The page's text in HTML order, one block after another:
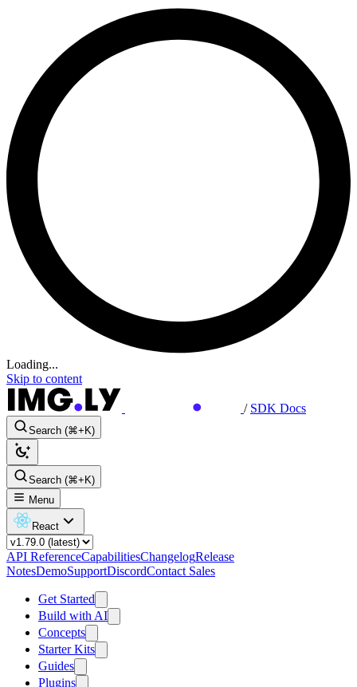
Loading...
Skip to content
/ SDK Docs
Search (⌘+K)
Search (⌘+K)
Menu
React
API ReferenceCapabilitiesChangelogRelease
NotesDemoSupportDiscordContact Sales
Get Started
Build with AI
Concepts
Starter Kits
Guides
Plugins